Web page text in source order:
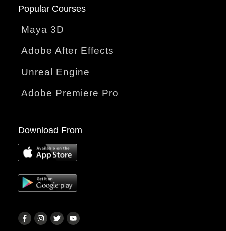
Popular Courses
Maya 3D
Adobe After Effects
Unreal Engine
Adobe Premiere Pro
Download From